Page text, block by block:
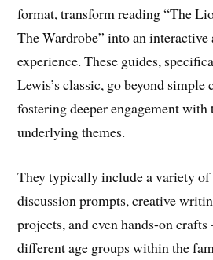
format, transform reading “The
The Wardrobe” into an
experience. These guides,
Lewis’s classic, go beyond simple
fostering deeper engagement with
underlying themes.
They typically include a variety
discussion prompts, creative
projects, and even hands-on
different age groups within the